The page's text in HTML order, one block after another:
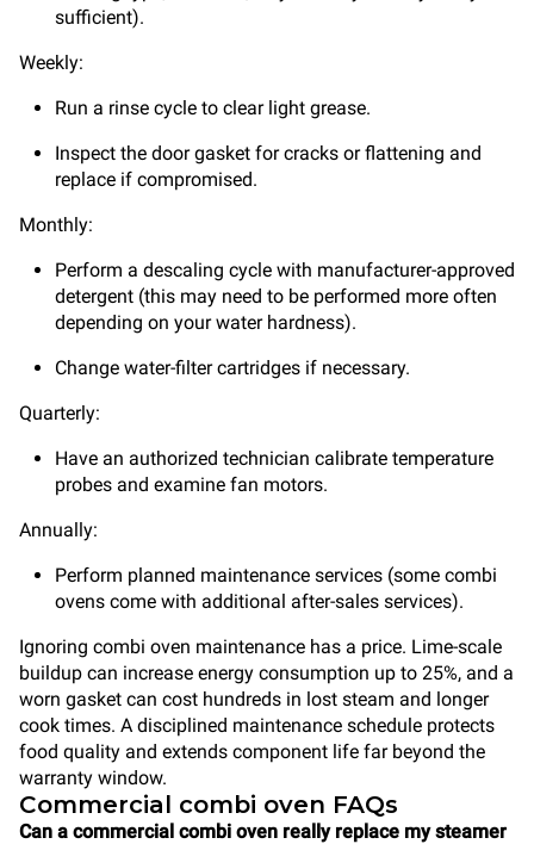
sufficient).
Weekly:
Run a rinse cycle to clear light grease.
Inspect the door gasket for cracks or flattening and
replace if compromised.
Monthly:
Perform a descaling cycle with manufacturer-approved
detergent (this may need to be performed more often
depending on your water hardness).
Change water-filter cartridges if necessary.
Quarterly:
Have an authorized technician calibrate temperature
probes and examine fan motors.
Annually:
Perform planned maintenance services (some combi
ovens come with additional after-sales services).
Ignoring combi oven maintenance has a price. Lime-scale
buildup can increase energy consumption up to 25%, and a
worn gasket can cost hundreds in lost steam and longer
cook times. A disciplined maintenance schedule protects
food quality and extends component life far beyond the
warranty window.
Commercial combi oven FAQs
Can a commercial combi oven really replace my steamer